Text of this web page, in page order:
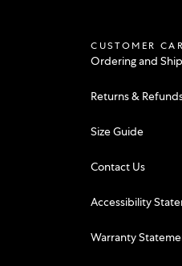
CUSTOMER
Ordering and
Returns &
Size Guide
Contact Us
Accessibility
Warranty